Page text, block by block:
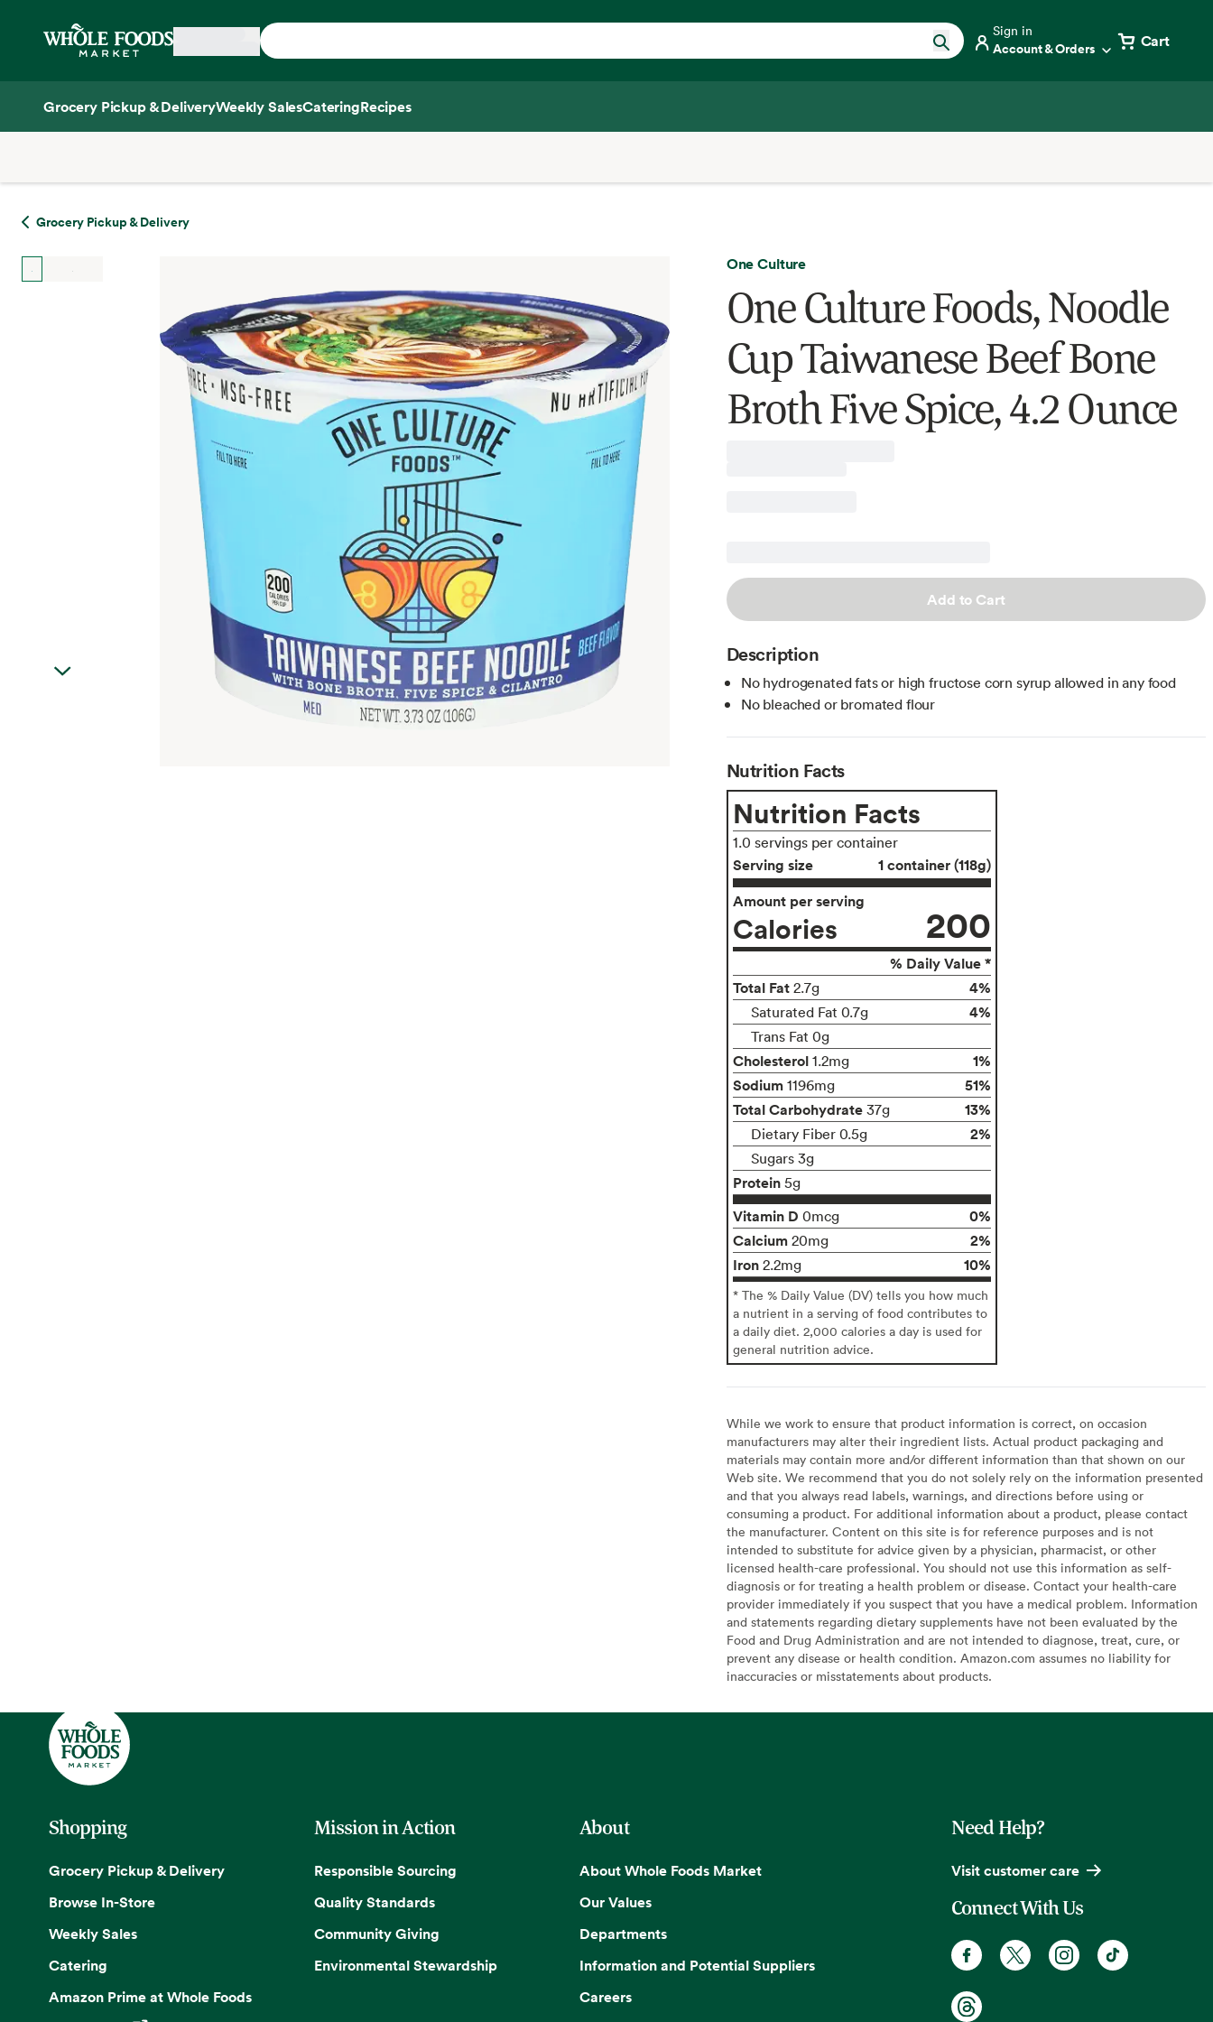
Home
Sign in
Account & Orders Cart
Grocery Pickup & DeliveryWeekly SalesCateringRecipes
Grocery Pickup & Delivery
One Culture
One Culture Foods, Noodle
Cup Taiwanese Beef Bone
Broth Five Spice, 4.2 Ounce
Add to Cart
Description
No hydrogenated fats or high fructose corn syrup allowed in any food
No bleached or bromated flour
Nutrition Facts
Nutrition Facts
1.0 servings per container
Serving size
1 container (118g)
Amount per serving
Calories 200
% Daily Value *
Total Fat 2.7g 4%
Saturated Fat 0.7g 4%
Trans Fat 0g
Cholesterol 1.2mg
1%
Sodium 1196mg
51%
Total Carbohydrate 37g 13%
Dietary Fiber 0.5g 2%
Sugars 3g
Protein 5g
Vitamin D 0mcg
0%
Calcium 20mg
2%
Iron 2.2mg 10%
* The % Daily Value (DV) tells you how much
a nutrient in a serving of food contributes to
a daily diet. 2,000 calories a day is used for
general nutrition advice.
While we work to ensure that product information is correct, on occasion
manufacturers may alter their ingredient lists. Actual product packaging and
materials may contain more and/or different information than that shown on our
Web site. We recommend that you do not solely rely on the information presented
and that you always read labels, warnings, and directions before using or
consuming a product. For additional information about a product, please contact
the manufacturer. Content on this site is for reference purposes and is not
intended to substitute for advice given by a physician, pharmacist, or other
licensed health-care professional. You should not use this information as self-
diagnosis or for treating a health problem or disease. Contact your health-care
provider immediately if you suspect that you have a medical problem. Information
and statements regarding dietary supplements have not been evaluated by the
Food and Drug Administration and are not intended to diagnose, treat, cure, or
prevent any disease or health condition. Amazon.com assumes no liability for
inaccuracies or misstatements about products.
Shopping
Grocery Pickup & Delivery
Browse In-Store
Weekly Sales
Catering
Amazon Prime at Whole Foods
Mission in Action
Responsible Sourcing
Quality Standards
Community Giving
Environmental Stewardship
About
About Whole Foods Market
Our Values
Departments
Information and Potential Suppliers
Careers
Need Help?
Visit customer care
Connect With Us